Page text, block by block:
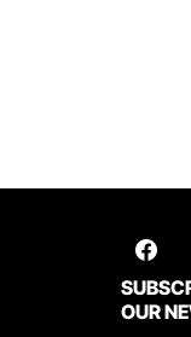
OUR